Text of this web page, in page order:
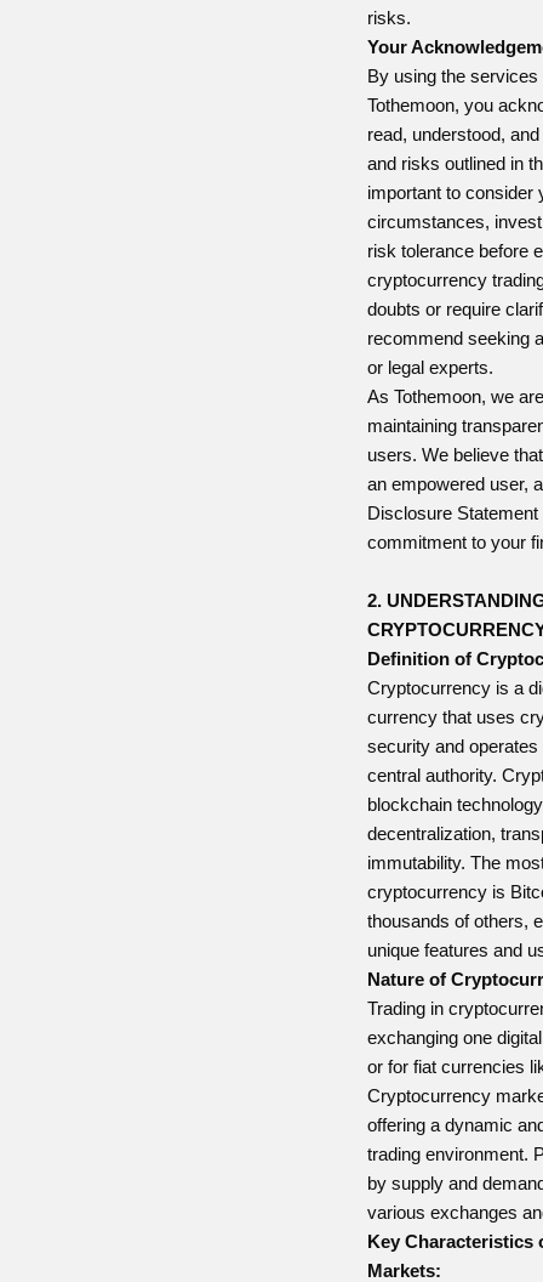
risks.
Your
By using the services
Tothemoon, you
read, understood,
and risks outlined in
important to consider
circumstances,
risk tolerance before
cryptocurrency
doubts or require
recommend seeking
or legal experts.
As Tothemoon, we
maintaining
users. We believe
an empowered user,
Disclosure
commitment to your
2.
Definition of
Cryptocurrency is a
currency that uses
security and operates
central authority.
blockchain
decentralization,
immutability. The
cryptocurrency is
thousands of others,
unique features and
Nature of
Trading in
exchanging one
or for fiat currencies
Cryptocurrency
offering a dynamic
trading environment.
by supply and
various exchanges
Key Characteristics
Markets: